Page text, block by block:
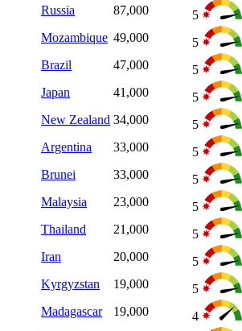
Russia
87,000
5
Mozambique 49,000
5
Brazil
47,000
5
Japan
41,000
5
New Zealand 34,000
5
Argentina
33,000
5
Brunei
33,000
5
Malaysia
23,000
5
Thailand
21,000
5
Iran
20,000
5
Kyrgyzstan
19,000
5
Madagascar
19,000
4